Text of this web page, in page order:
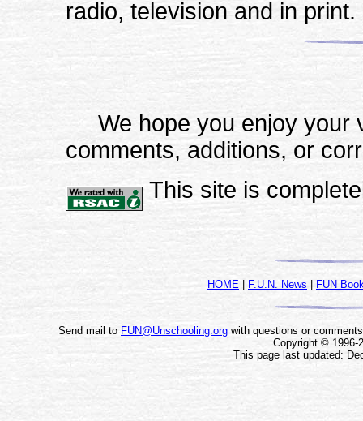
radio, television and in print.
We hope you enjoy your
comments, additions, or
This site is
HOME F.U.N. News FUN
Send mail to FUN@Unschooling.org with questions or
Copyright © 1996-
This page last updated: